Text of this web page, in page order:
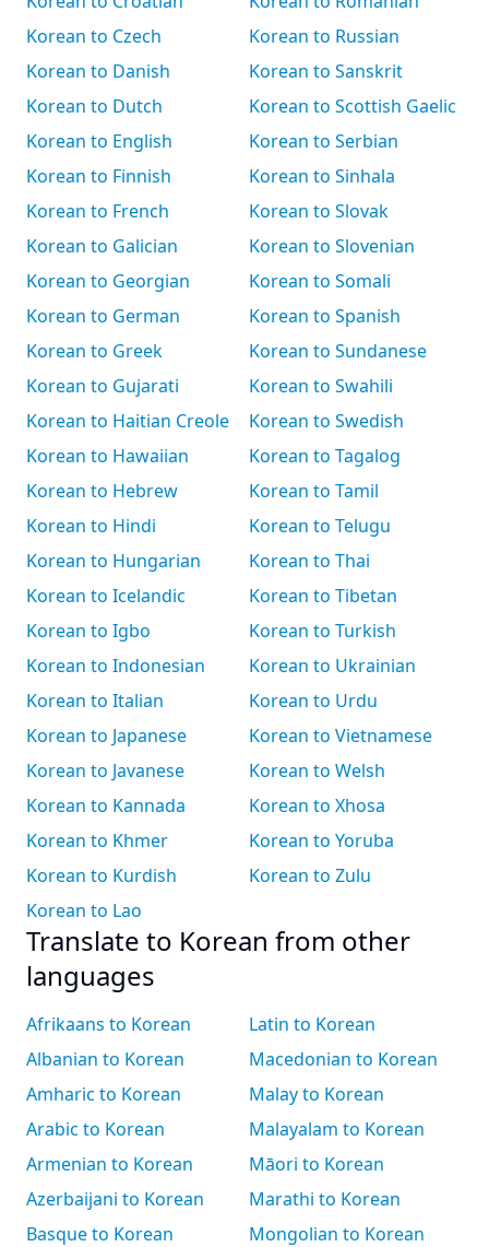
Korean to Czech
Korean to Danish
Korean to Dutch
Korean to English
Korean to Finnish
Korean to French
Korean to Galician
Korean to Georgian
Korean to German
Korean to Greek
Korean to Gujarati
Korean to Haitian Creole
Korean to Hawaiian
Korean to Hebrew
Korean to Hindi
Korean to Hungarian
Korean to Icelandic
Korean to Igbo
Korean to Indonesian
Korean to Italian
Korean to Japanese
Korean to Javanese
Korean to Kannada
Korean to Khmer
Korean to Kurdish
Korean to Lao
Korean to Russian
Korean to Sanskrit
Korean to Scottish Gaelic
Korean to Serbian
Korean to Sinhala
Korean to Slovak
Korean to Slovenian
Korean to Somali
Korean to Spanish
Korean to Sundanese
Korean to Swahili
Korean to Swedish
Korean to Tagalog
Korean to Tamil
Korean to Telugu
Korean to Thai
Korean to Tibetan
Korean to Turkish
Korean to Ukrainian
Korean to Urdu
Korean to Vietnamese
Korean to Welsh
Korean to Xhosa
Korean to Yoruba
Korean to Zulu
Translate to Korean from other
languages
Afrikaans to Korean
Albanian to Korean
Amharic to Korean
Arabic to Korean
Armenian to Korean
Azerbaijani to Korean
Basque to Korean
Latin to Korean
Macedonian to Korean
Malay to Korean
Malayalam to Korean
Māori to Korean
Marathi to Korean
Mongolian to Korean